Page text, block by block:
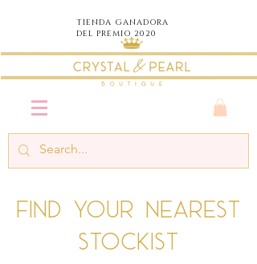
TIENDA GANADORA
DEL PREMIO 2020
Find your nearest
stockist